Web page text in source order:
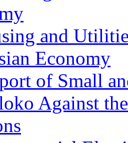
and
Economy
of Small
Against